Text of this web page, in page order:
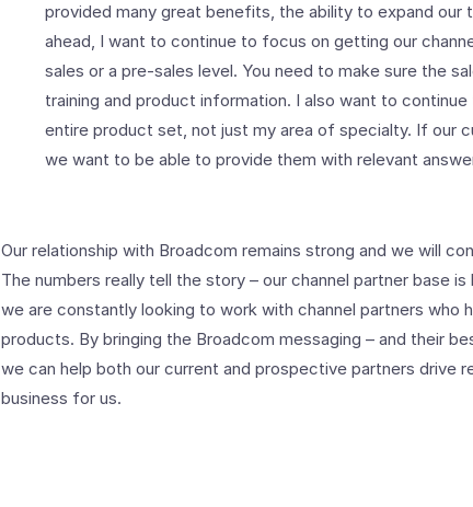
provided many great benefits, the ability to expand our
ahead, I want to continue to focus on getting our
sales or a pre-sales level. You need to make sure the
training and product information. I also want to
entire product set, not just my area of specialty. If our
we want to be able to provide them with relevant
Our relationship with Broadcom remains strong and we will
The numbers really tell the story – our channel partner base
we are constantly looking to work with channel partners who
products. By bringing the Broadcom messaging – and their
we can help both our current and prospective partners drive
business for us.